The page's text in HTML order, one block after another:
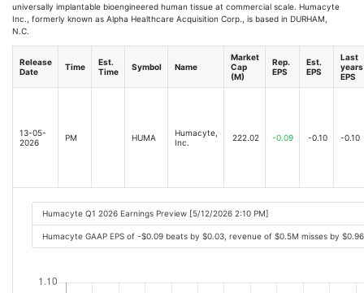
universally implantable bioengineered human tissue at commercial scale. Humacyte
Inc., formerly known as Alpha Healthcare Acquisition Corp., is based in DURHAM,
N.C.
Release
Date
Time
Est.
Time
Symbol Name
Market
Cap
(M)
Rep.
EPS
Est.
EPS
Last
years
EPS
13-05-
2026
PM HUMA
Humacyte,
Inc.
222.02 -0.09 -0.10 -0.10
Humacyte Q1 2026 Earnings Preview [5/12/2026 2:10 PM]
Humacyte GAAP EPS of -$0.09 beats by $0.03, revenue of $0.5M misses by